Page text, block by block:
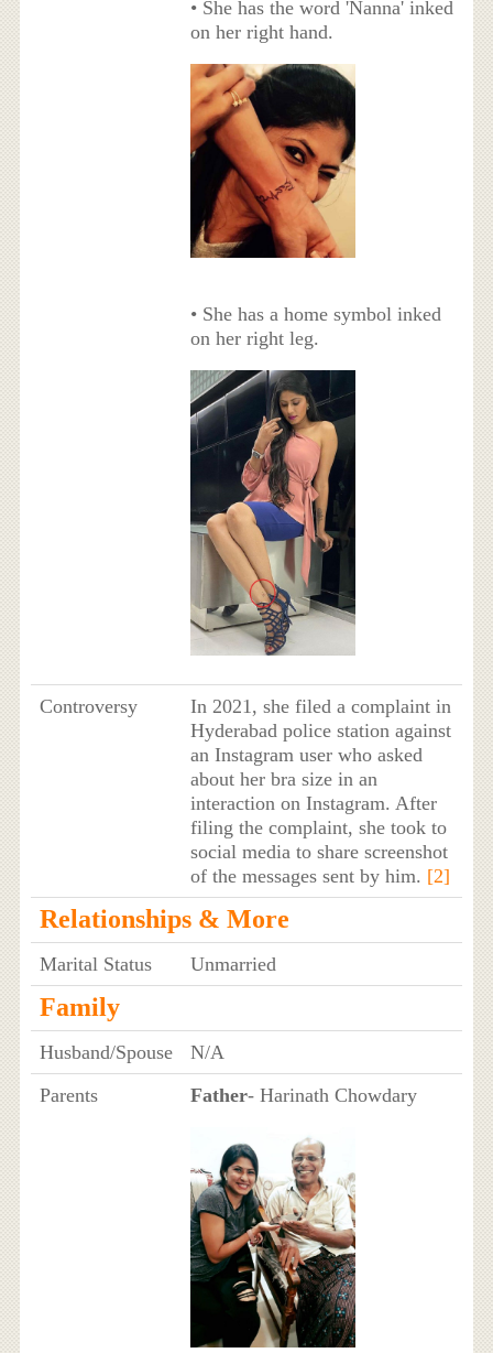
• She has the word 'Nanna' inked
on her right hand.
• She has a home symbol inked
on her right leg.
Controversy
In 2021, she filed a complaint in
Hyderabad police station against
an Instagram user who asked
about her bra size in an
interaction on Instagram. After
filing the complaint, she took to
social media to share screenshot
of the messages sent by him. [2]
Relationships & More
Marital Status Unmarried
Family
Husband/Spouse
N/A
Parents
Father- Harinath Chowdary